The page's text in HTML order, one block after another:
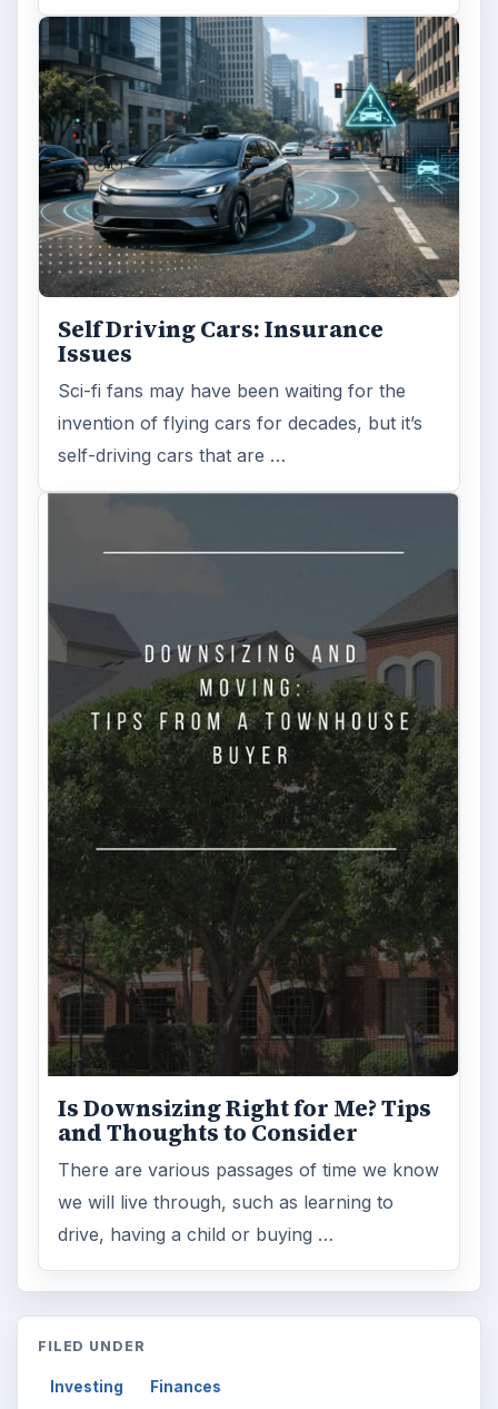
Self Driving Cars: Insurance
Issues
Sci-fi fans may have been waiting for the
invention of flying cars for decades, but it’s
self-driving cars that are …
Is Downsizing Right for Me? Tips
and Thoughts to Consider
There are various passages of time we know
we will live through, such as learning to
drive, having a child or buying …
FILED UNDER
Investing Finances